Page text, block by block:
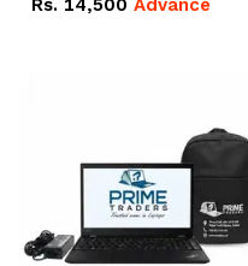
Rs. 14,500 Advance